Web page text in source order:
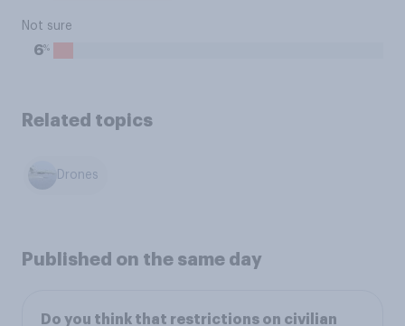
Not sure
6%
Related topics
Drones
Published on the same day
Do you think that restrictions on civilian